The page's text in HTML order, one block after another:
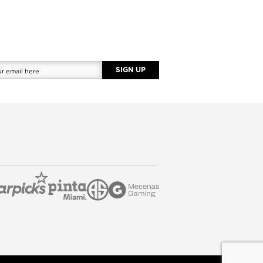
SIGN UP